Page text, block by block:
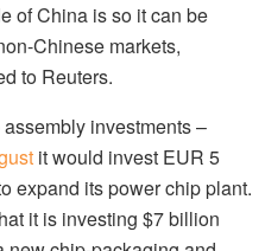
of China is so it can be
Chinese markets,
to Reuters.
investments –
it would invest EUR 5
expand its power chip plant.
it is investing $7 billion